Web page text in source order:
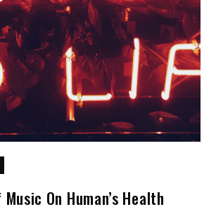
On Human’s Health